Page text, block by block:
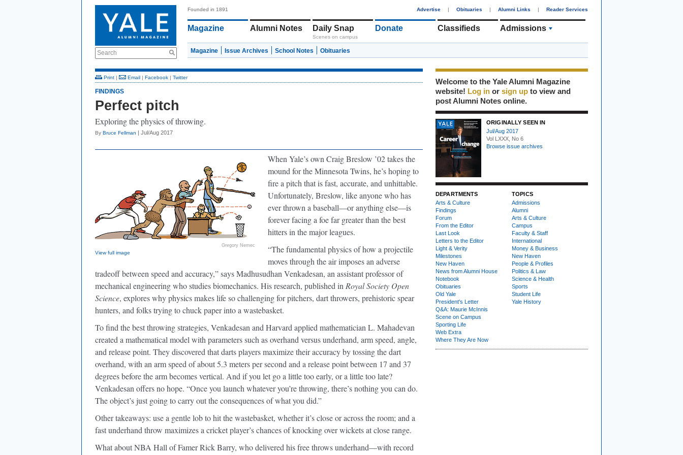
Search
Founded in 1891 Advertise | Obituaries | Alumni Links | Reader Services
Magazine Alumni Notes Daily Snap
Scenes on campus
Donate Classifieds Admissions
Magazine Issue Archives School Notes Obituaries
Print | Email | Facebook | Twitter
FINDINGS
Perfect pitch
Exploring the physics of throwing.
By Bruce Fellman | Jul/Aug 2017
Gregory Nemec
View full image
When Yale’s own Craig Breslow ’02 takes the
mound for the Minnesota Twins, he’s hoping to
fire a pitch that is fast, accurate, and unhittable.
Unfortunately, Breslow, like anyone who has
ever thrown a baseball—or anything else—is
forever facing a foe far greater than the best
hitters in the major leagues.
“The fundamental physics of how a projectile
moves through the air imposes an adverse
tradeoff between speed and accuracy,” says Madhusudhan Venkadesan, an assistant professor of
mechanical engineering who studies biomechanics. His research, published in Royal Society Open
Science, explores why physics makes life so challenging for pitchers, dart throwers, prehistoric spear
hunters, and folks trying to chuck paper into a wastebasket.
To find the best throwing strategies, Venkadesan and Harvard applied mathematician L. Mahadevan
created a mathematical model with parameters such as overhand versus underhand, arm speed, angle,
and release point. They discovered that darts players maximize their accuracy by tossing the dart
overhand, with an arm speed of about 5.3 meters per second and a release point between 17 and 37
degrees before the arm becomes vertical. And if you let go a little too early, or a little too late?
Venkadesan offers no hope. “Once you launch whatever you’re throwing, there’s nothing you can do.
The object’s just going to carry out the consequences of what you did.”
Other takeaways: use a gentle lob to hit the wastebasket, whether it’s close or across the room; and a
fast underhand throw maximizes a cricket player’s chances of knocking over wickets at close range.
What about NBA Hall of Famer Rick Barry, who delivered his free throws underhand—with record
Welcome to the Yale Alumni Magazine
website! Log in or sign up to view and
post Alumni Notes online.
ORIGINALLY SEEN IN
Jul/Aug 2017
Vol LXXX, No 6
Browse issue archives
DEPARTMENTS
Arts & Culture
Findings
Forum
From the Editor
Last Look
Letters to the Editor
Light & Verity
Milestones
New Haven
News from Alumni House
Notebook
Obituaries
Old Yale
President's Letter
Q&A: Maurie McInnis
Scene on Campus
Sporting Life
Web Extra
Where They Are Now
TOPICS
Admissions
Alumni
Arts & Culture
Campus
Faculty & Staff
International
Money & Business
New Haven
People & Profiles
Politics & Law
Science & Health
Sports
Student Life
Yale History